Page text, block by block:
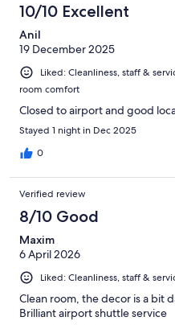
10/10 Excellent
Anil
19 December 2025
Liked: Cleanliness, staff &
room comfort
Closed to airport and good
Stayed 1 night in Dec 2025
0
Verified review
8/10 Good
Maxim
6 April 2026
Liked: Cleanliness, staff &
Clean room, the decor is a bit
Brilliant airport shuttle service